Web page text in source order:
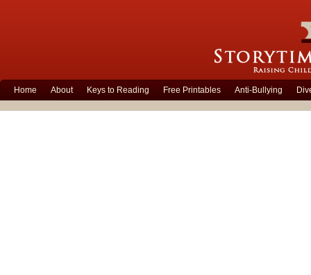
Home About Keys to Reading Free Printables Anti-Bullying